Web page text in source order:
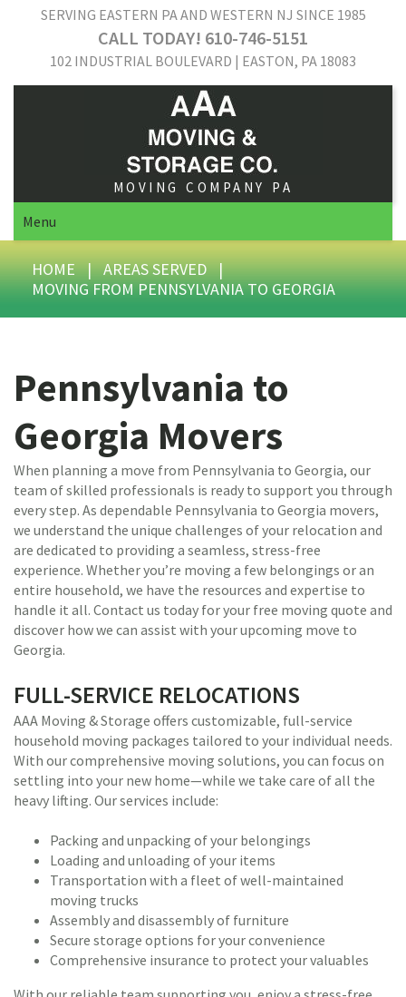
SERVING EASTERN PA AND WESTERN NJ SINCE 1985
CALL TODAY! 610-746-5151
102 INDUSTRIAL BOULEVARD | EASTON, PA 18083
MOVING COMPANY PA
Menu
HOME | AREAS SERVED |
MOVING FROM PENNSYLVANIA TO GEORGIA
Pennsylvania to
Georgia Movers
When planning a move from Pennsylvania to Georgia, our
team of skilled professionals is ready to support you through
every step. As dependable Pennsylvania to Georgia movers,
we understand the unique challenges of your relocation and
are dedicated to providing a seamless, stress-free
experience. Whether you’re moving a few belongings or an
entire household, we have the resources and expertise to
handle it all. Contact us today for your free moving quote and
discover how we can assist with your upcoming move to
Georgia.
FULL-SERVICE RELOCATIONS
AAA Moving & Storage offers customizable, full-service
household moving packages tailored to your individual needs.
With our comprehensive moving solutions, you can focus on
settling into your new home—while we take care of all the
heavy lifting. Our services include:
Packing and unpacking of your belongings
Loading and unloading of your items
Transportation with a fleet of well-maintained
moving trucks
Assembly and disassembly of furniture
Secure storage options for your convenience
Comprehensive insurance to protect your valuables